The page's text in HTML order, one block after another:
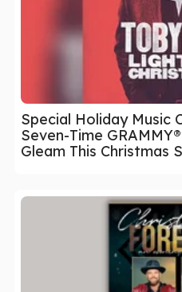
Special Holiday Music
Seven-Time
Gleam This Christmas